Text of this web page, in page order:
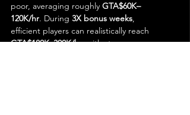
poor, averaging roughly GTA$60K–
120K/hr. During 3X bonus weeks,
efficient players can realistically reach
GTA$180K–300K/hr, with strong